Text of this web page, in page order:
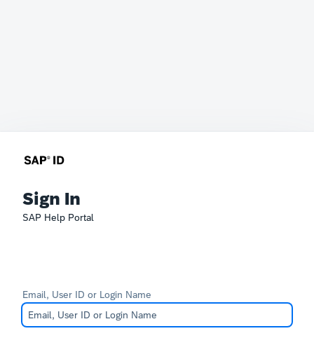
Sign In
SAP Help Portal
Email, User ID or Login Name